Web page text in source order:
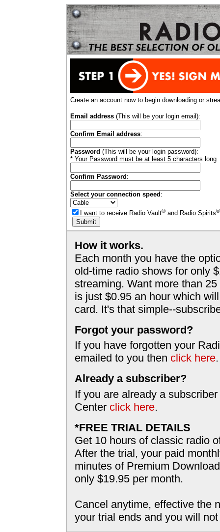
Create an account now to begin downloading or
Email address(This will be your login email):
Confirm Email address:
Password (This will be your login password):
* Your Password must be at least 5 characters long
Confirm Password :
Select your connection speed :
I want to receive Radio Vault®and Radio Spirits®
How it works.
Each month you have the
old-time radio shows for only
streaming. Want more than
is just $0.95 an hour which
card. It's that simple--
Forgot your password?
If you have forgotten your
emailed to you then click here.
Already a subscriber?
If you are already a
Center click here.
*FREE TRIAL DETAILS
Get 10 hours of classic radio
After the trial, your paid
minutes of Premium
only $19.95 per month.
Cancel anytime, effective the
your trial ends and you will